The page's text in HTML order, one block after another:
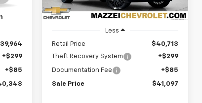
+$299
+$85
30,217 mi Ext. Int.
Less
Retail Price
$40,713
Theft Recovery System
+$299
Documentation Fee +$85
Sale Price $41,097